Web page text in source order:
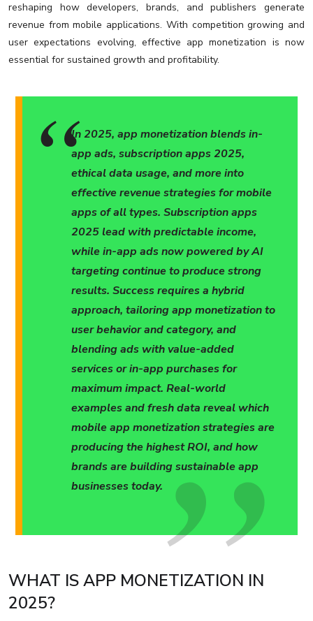
reshaping how developers, brands, and publishers generate
revenue from mobile applications. With competition growing and
user expectations evolving, effective app monetization is now
essential for sustained growth and profitability.
In 2025, app monetization blends in-
app ads, subscription apps 2025,
ethical data usage, and more into
effective revenue strategies for mobile
apps of all types. Subscription apps
2025 lead with predictable income,
while in-app ads now powered by AI
targeting continue to produce strong
results. Success requires a hybrid
approach, tailoring app monetization to
user behavior and category, and
blending ads with value-added
services or in-app purchases for
maximum impact. Real-world
examples and fresh data reveal which
mobile app monetization strategies are
producing the highest ROI, and how
brands are building sustainable app
businesses today.
WHAT IS APP MONETIZATION IN
2025?